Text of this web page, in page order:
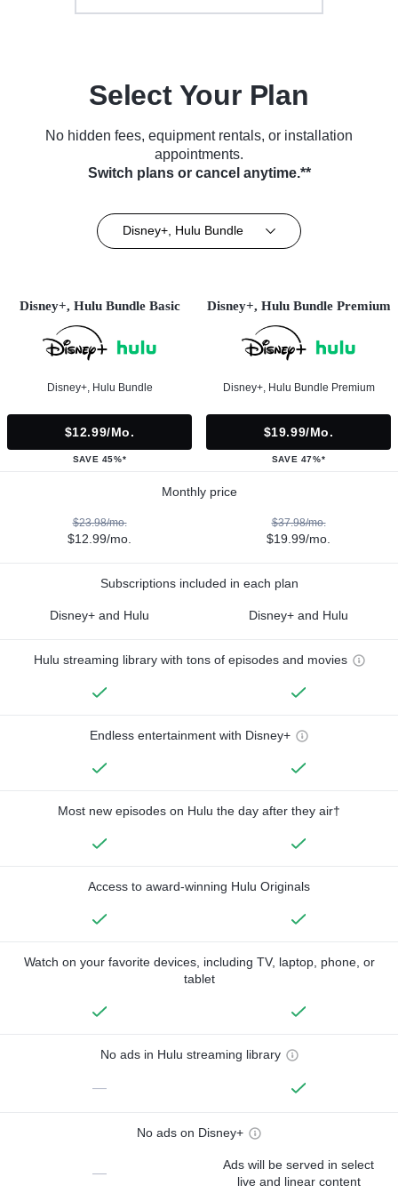
Select Your Plan
No hidden fees, equipment rentals, or installation
appointments.
Switch plans or cancel anytime.**
Disney+, Hulu Bundle
Disney+, Hulu Bundle Basic
Disney+, Hulu Bundle
$12.99/mo.
SAVE 45%*
Disney+, Hulu Bundle Premium
Disney+, Hulu Bundle Premium
$19.99/mo.
SAVE 47%*
Monthly price
$23.98/mo.
$12.99/mo.
$37.98/mo.
$19.99/mo.
Subscriptions included in each plan
Disney+ and Hulu Disney+ and Hulu
Hulu streaming library with tons of episodes and movies
Endless entertainment with Disney+
Most new episodes on Hulu the day after they air†
Access to award-winning Hulu Originals
Watch on your favorite devices, including TV, laptop, phone, or
tablet
No ads in Hulu streaming library
—
No ads on Disney+
—
Ads will be served in select
live and linear content